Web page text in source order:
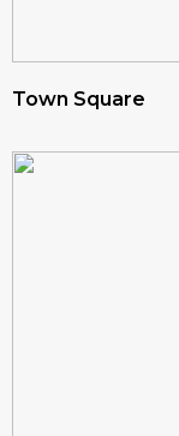
Town Square